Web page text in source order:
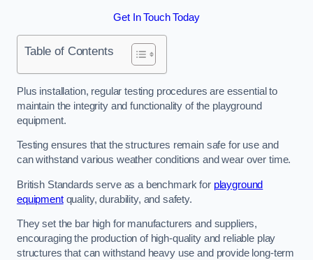
Get In Touch Today
Table of Contents
Plus installation, regular testing procedures are essential to
maintain the integrity and functionality of the playground
equipment.
Testing ensures that the structures remain safe for use and
can withstand various weather conditions and wear over time.
British Standards serve as a benchmark for playground
equipmentquality, durability, and safety.
They set the bar high for manufacturers and suppliers,
encouraging the production of high-quality and reliable play
structures that can withstand heavy use and provide long-term